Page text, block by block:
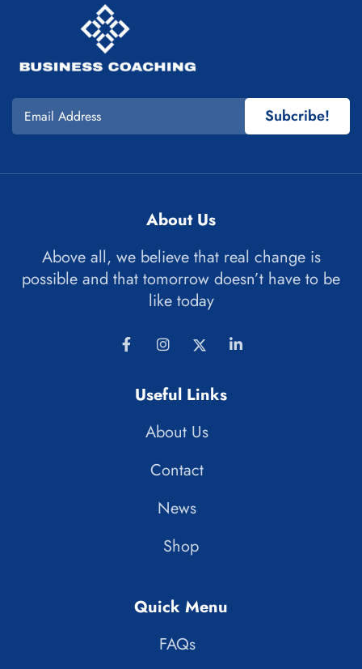
Subcribe!
About Us
Above all, we believe that real change is
possible and that tomorrow doesn’t have to be
like today
Useful Links
About Us
Contact
News
Shop
Quick Menu
FAQs